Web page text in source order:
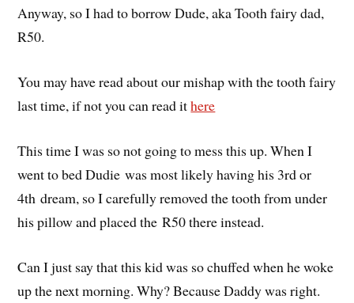
Anyway, so I had to borrow Dude, aka Tooth fairy dad,
R50.
You may have read about our mishap with the tooth fairy
last time, if not you can read ithere
This time I was so not going to mess this up. When I
went to bed Dudie was most likely having his 3rd or
4th dream, so I carefully removed the tooth from under
his pillow and placed the R50 there instead.
Can I just say that this kid was so chuffed when he woke
up the next morning. Why? Because Daddy was right.